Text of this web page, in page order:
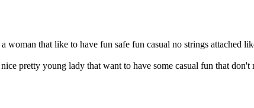
that like to have fun safe fun casual no strings attached
pretty young lady that want to have some casual fun that